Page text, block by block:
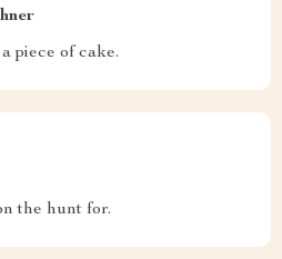
piece of cake.
the hunt for.